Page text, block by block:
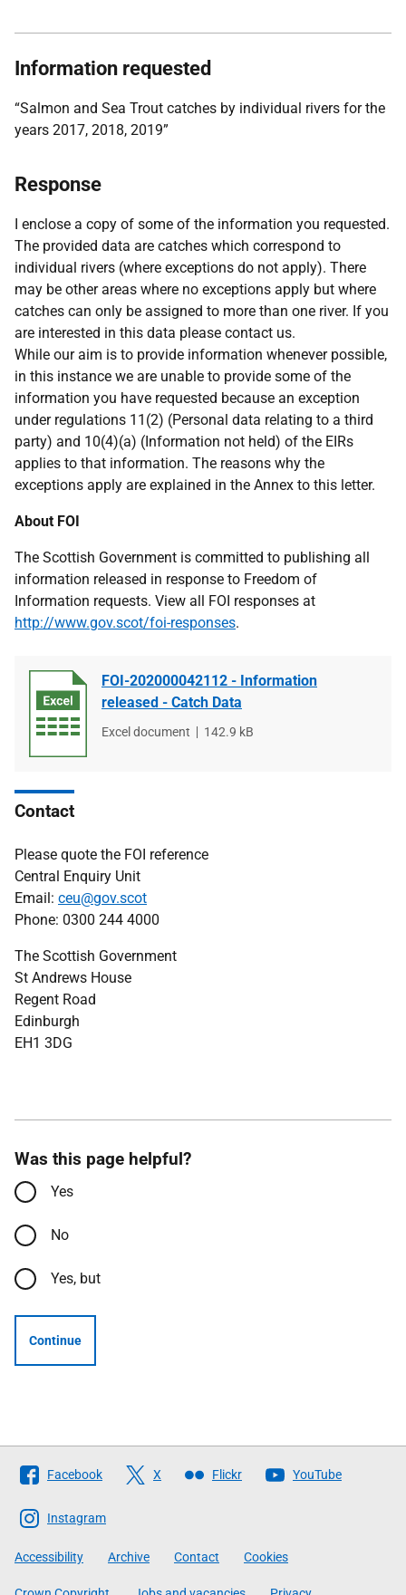
Information requested
“Salmon and Sea Trout catches by individual rivers for the
years 2017, 2018, 2019”
Response
I enclose a copy of some of the information you requested.
The provided data are catches which correspond to
individual rivers (where exceptions do not apply). There
may be other areas where no exceptions apply but where
catches can only be assigned to more than one river. If you
are interested in this data please contact us.
While our aim is to provide information whenever possible,
in this instance we are unable to provide some of the
information you have requested because an exception
under regulations 11(2) (Personal data relating to a third
party) and 10(4)(a) (Information not held) of the EIRs
applies to that information. The reasons why the
exceptions apply are explained in the Annex to this letter.
About FOI
The Scottish Government is committed to publishing all
information released in response to Freedom of
Information requests. View all FOI responses at
http://www.gov.scot/foi-responses.
FOI-202000042112 - Information
released - Catch Data
File
Excel document
File
142.9 kB
Contact
Please quote the FOI reference
Central Enquiry Unit
Email: ceu@gov.scot
Phone: 0300 244 4000
The Scottish Government
St Andrews House
Regent Road
Edinburgh
EH1 3DG
Was this page helpful?
Yes
No
Yes, but
Continue
Follow
The
Scottish
Government
Facebook X Flickr YouTube
Instagram
Accessibility Archive Contact Cookies